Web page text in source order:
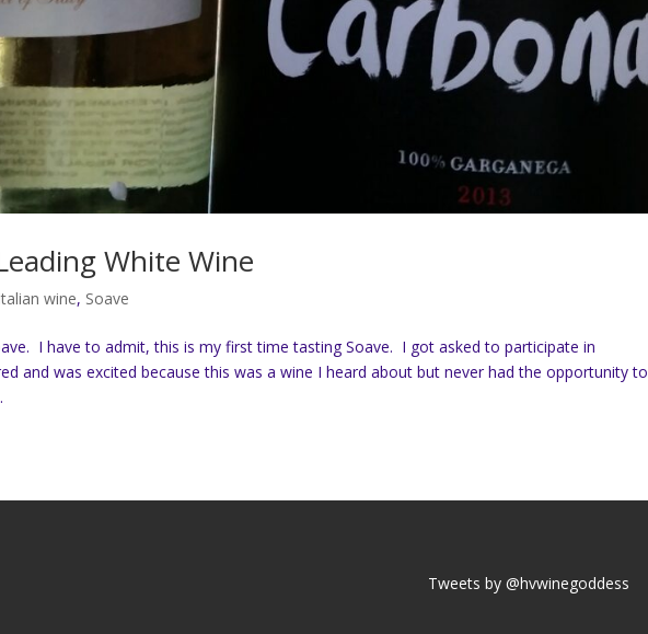
White Wine
wine, Soave
I have to admit, this is my first time tasting Soave. I got asked to participate in
and was excited because this was a wine I heard about but never had the opportunity to
Tweets by @hvwinegoddess